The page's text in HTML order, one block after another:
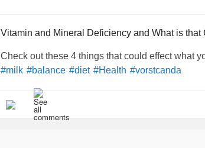
Vitamin and Mineral Deficiency and What is that
Check out these 4 things that could effect what
#milk #balance #diet #Health #vorstcanda